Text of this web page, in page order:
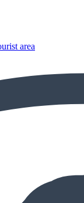
area